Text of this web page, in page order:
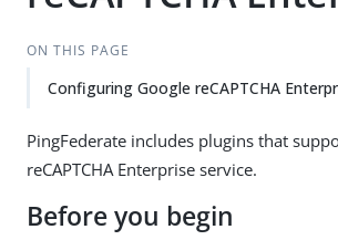
ON THIS PAGE
Configuring Google reCAPTCHA
PingFederate includes plugins that
reCAPTCHA Enterprise service.
Before you begin